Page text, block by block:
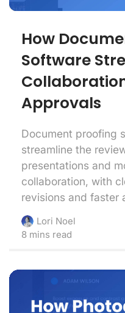
How
Software
Approvals
Document proofing
streamline the
presentations and
collaboration, with
revisions and faster
Lori Noel
8 mins read